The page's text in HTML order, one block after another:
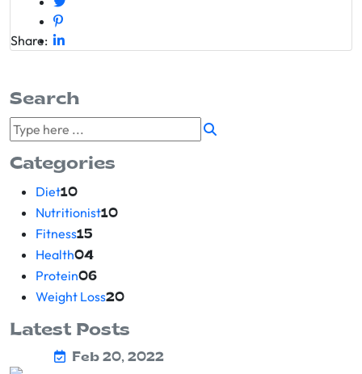
Share:
Search
Categories
Diet10
Nutritionist10
Fitness15
Health04
Protein06
Weight Loss20
Latest Posts
Feb 20, 2022